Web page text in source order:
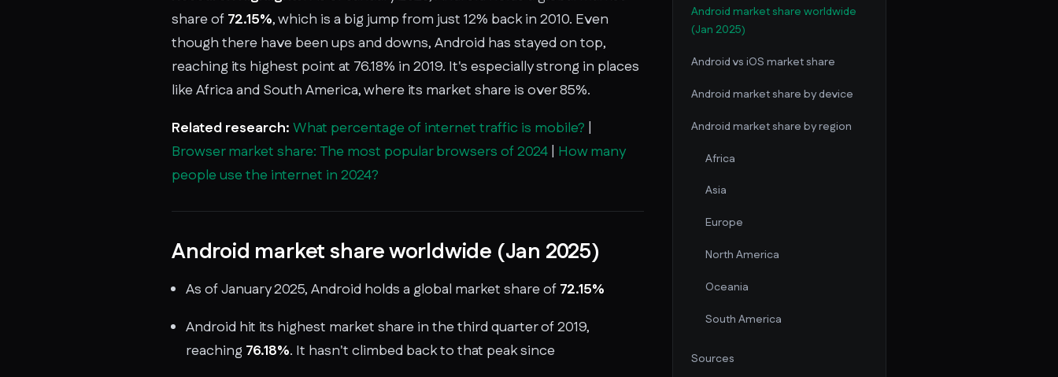
Android market share worldwide
(Jan 2025)
Android vs iOS market share
Android market share by device
Android market share by region
Africa
Asia
Europe
North America
Oceania
South America
Sources
share of72.15%, which is a big jump from just 12% back in 2010. Even
though there have been ups and downs, Android has stayed on top,
reaching its highest point at 76.18% in 2019. It's especially strong in places
like Africa and South America, where its market share is over 85%.
Related research:What percentage of internet traffic is mobile? |
Browser market share: The most popular browsers of 2024| How many
people use the internet in 2024?
Android market share worldwide (Jan 2025)
As of January 2025, Android holds a global market share of72.15%
Android hit its highest market share in the third quarter of 2019,
reaching 76.18%. It hasn't climbed back to that peak since